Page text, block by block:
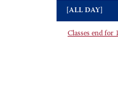
[ALL DAY]
Classes end for